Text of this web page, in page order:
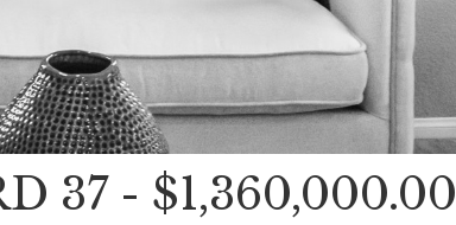
37 - $1,360,000.00